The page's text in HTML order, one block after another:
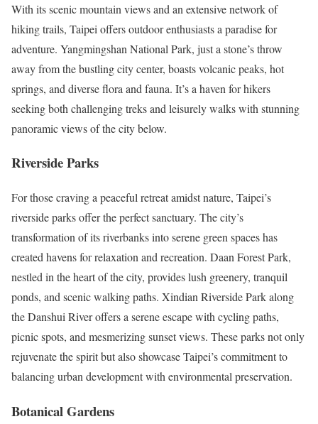
With its scenic mountain views and an extensive network of
hiking trails, Taipei offers outdoor enthusiasts a paradise for
adventure. Yangmingshan National Park, just a stone’s throw
away from the bustling city center, boasts volcanic peaks, hot
springs, and diverse flora and fauna. It’s a haven for hikers
seeking both challenging treks and leisurely walks with stunning
panoramic views of the city below.
Riverside Parks
For those craving a peaceful retreat amidst nature, Taipei’s
riverside parks offer the perfect sanctuary. The city’s
transformation of its riverbanks into serene green spaces has
created havens for relaxation and recreation. Daan Forest Park,
nestled in the heart of the city, provides lush greenery, tranquil
ponds, and scenic walking paths. Xindian Riverside Park along
the Danshui River offers a serene escape with cycling paths,
picnic spots, and mesmerizing sunset views. These parks not only
rejuvenate the spirit but also showcase Taipei’s commitment to
balancing urban development with environmental preservation.
Botanical Gardens